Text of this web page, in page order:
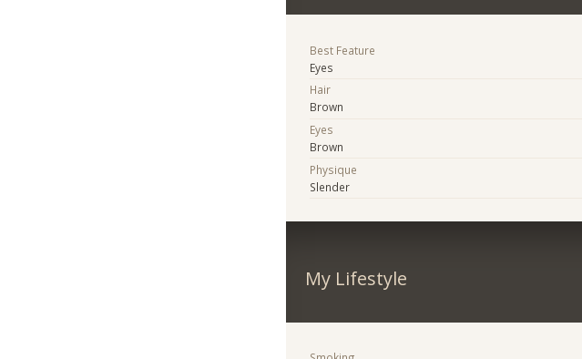
Best Feature
Eyes
Hair
Brown
Eyes
Brown
Physique
Slender
My Lifestyle